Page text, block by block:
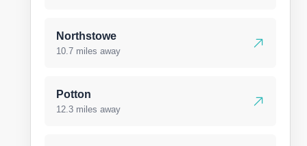
Northstowe
10.7 miles away
Potton
12.3 miles away